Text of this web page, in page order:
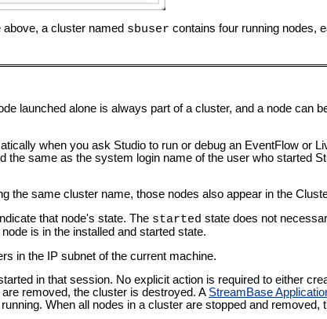
a cluster named sbuser contains four running nodes,
launched alone is always part of a cluster, and a node can
when you ask Studio to run or debug an EventFlow or
the same as the system login name of the user who started
the same cluster name, those nodes also appear in the
that node's state. The started state does not
is in the installed and started state.
in the IP subnet of the current machine.
in that session. No explicit action is required to either
removed, the cluster is destroyed. A StreamBase
When all nodes in a cluster are stopped and removed,